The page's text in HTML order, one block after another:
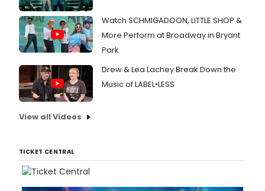
Watch SCHMIGADOON, LITTLE SHOP &
More Perform at Broadway in Bryant
Park
Drew & Lea Lachey Break Down the
Music of LABEL•LESS
View all Videos
TICKET CENTRAL